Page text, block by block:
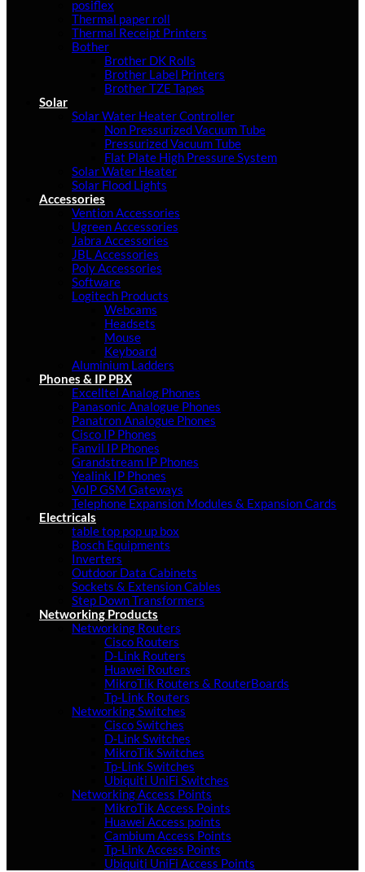
posiflex
Thermal paper roll
Thermal Receipt Printers
Bother
Brother DK Rolls
Brother Label Printers
Brother TZE Tapes
Solar
Solar Water Heater Controller
Non Pressurized Vacuum Tube
Pressurized Vacuum Tube
Flat Plate High Pressure System
Solar Water Heater
Solar Flood Lights
Accessories
Vention Accessories
Ugreen Accessories
Jabra Accessories
JBL Accessories
Poly Accessories
Software
Logitech Products
Webcams
Headsets
Mouse
Keyboard
Aluminium Ladders
Phones & IP PBX
Excelltel Analog Phones
Panasonic Analogue Phones
Panatron Analogue Phones
Cisco IP Phones
Fanvil IP Phones
Grandstream IP Phones
Yealink IP Phones
VoIP GSM Gateways
Telephone Expansion Modules & Expansion Cards
Electricals
table top pop up box
Bosch Equipments
Inverters
Outdoor Data Cabinets
Sockets & Extension Cables
Step Down Transformers
Networking Products
Networking Routers
Cisco Routers
D-Link Routers
Huawei Routers
MikroTik Routers & RouterBoards
Tp-Link Routers
Networking Switches
Cisco Switches
D-Link Switches
MikroTik Switches
Tp-Link Switches
Ubiquiti UniFi Switches
Networking Access Points
MikroTik Access Points
Huawei Access points
Cambium Access Points
Tp-Link Access Points
Ubiquiti UniFi Access Points